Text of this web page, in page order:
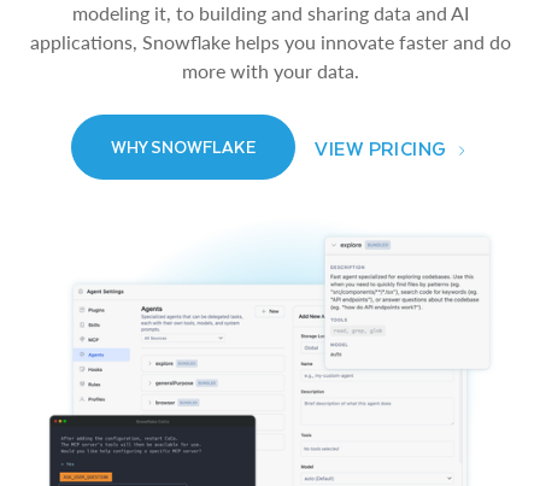
modeling it, to building and sharing data and AI
applications, Snowflake helps you innovate faster and do
more with your data.
WHY SNOWFLAKE VIEW PRICING